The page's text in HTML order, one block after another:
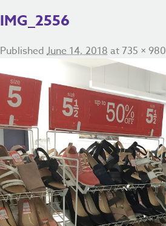
IMG_2556
Published June 14, 2018 at735 × 980